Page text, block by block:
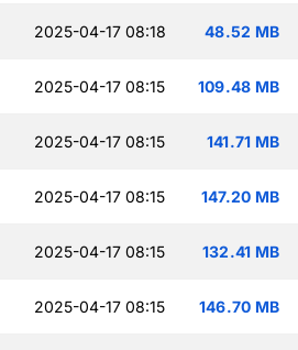
2025-04-17 08:18 48.52 MB
2025-04-17 08:15 109.48 MB
2025-04-17 08:15 141.71 MB
2025-04-17 08:15 147.20 MB
2025-04-17 08:15 132.41 MB
2025-04-17 08:15 146.70 MB